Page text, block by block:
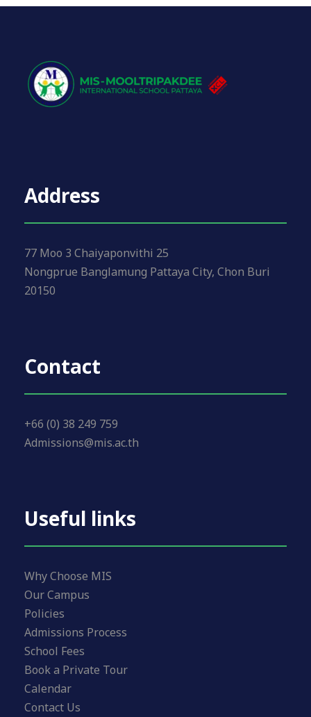
Address
77 Moo 3 Chaiyaponvithi 25
Nongprue Banglamung Pattaya City, Chon Buri
20150
Contact
+66 (0) 38 249 759
Admissions@mis.ac.th
Useful links
Why Choose MIS
Our Campus
Policies
Admissions Process
School Fees
Book a Private Tour
Calendar
Contact Us